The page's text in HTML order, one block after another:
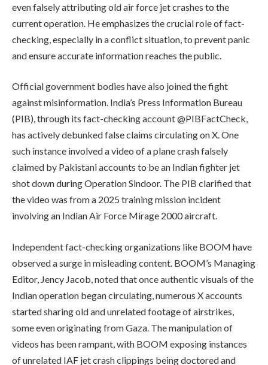
even falsely attributing old air force jet crashes to the
current operation. He emphasizes the crucial role of fact-
checking, especially in a conflict situation, to prevent panic
and ensure accurate information reaches the public.
Official government bodies have also joined the fight
against misinformation. India’s Press Information Bureau
(PIB), through its fact-checking account @PIBFactCheck,
has actively debunked false claims circulating on X. One
such instance involved a video of a plane crash falsely
claimed by Pakistani accounts to be an Indian fighter jet
shot down during Operation Sindoor. The PIB clarified that
the video was from a 2025 training mission incident
involving an Indian Air Force Mirage 2000 aircraft.
Independent fact-checking organizations like BOOM have
observed a surge in misleading content. BOOM’s Managing
Editor, Jency Jacob, noted that once authentic visuals of the
Indian operation began circulating, numerous X accounts
started sharing old and unrelated footage of airstrikes,
some even originating from Gaza. The manipulation of
videos has been rampant, with BOOM exposing instances
of unrelated IAF jet crash clippings being doctored and